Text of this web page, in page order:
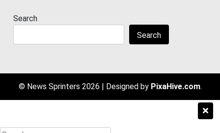
Search
Search
© News Sprinters 2026 | Designed by PixaHive.com.